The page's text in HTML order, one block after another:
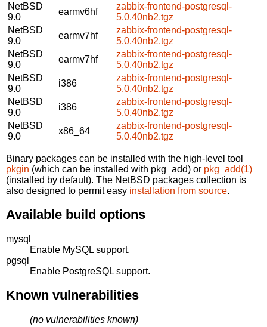
NetBSD
9.0
earmv6hf
zabbix-frontend-postgresql-
5.0.40nb2.tgz
NetBSD
9.0
earmv7hf
zabbix-frontend-postgresql-
5.0.40nb2.tgz
NetBSD
9.0
earmv7hf
zabbix-frontend-postgresql-
5.0.40nb2.tgz
NetBSD
9.0
i386
zabbix-frontend-postgresql-
5.0.40nb2.tgz
NetBSD
9.0
i386
zabbix-frontend-postgresql-
5.0.40nb2.tgz
NetBSD
9.0
x86_64
zabbix-frontend-postgresql-
5.0.40nb2.tgz
Binary packages can be installed with the high-level tool
pkgin (which can be installed with pkg_add) or pkg_add(1)
(installed by default). The NetBSD packages collection is
also designed to permit easy installation from source.
Available build options
mysql
Enable MySQL support.
pgsql
Enable PostgreSQL support.
Known vulnerabilities
(no vulnerabilities known)